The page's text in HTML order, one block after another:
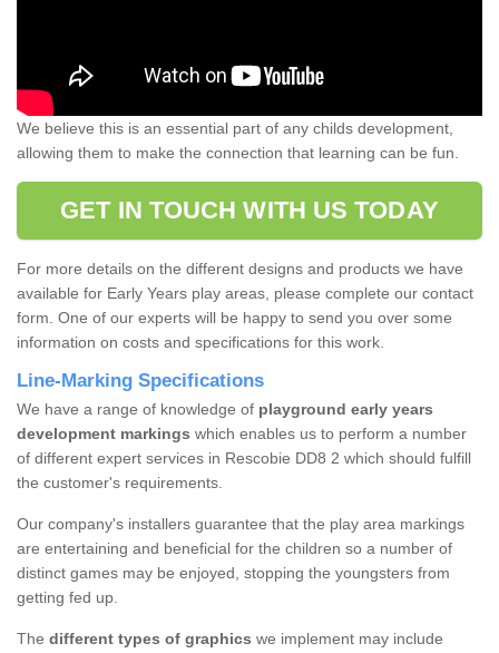
We believe this is an essential part of any childs development,
allowing them to make the connection that learning can be fun.
GET IN TOUCH WITH US TODAY
For more details on the different designs and products we have
available for Early Years play areas, please complete our contact
form. One of our experts will be happy to send you over some
information on costs and specifications for this work.
Line-Marking Specifications
We have a range of knowledge of playground early years
development markings which enables us to perform a number
of different expert services in Rescobie DD8 2 which should fulfill
the customer's requirements.
Our company's installers guarantee that the play area markings
are entertaining and beneficial for the children so a number of
distinct games may be enjoyed, stopping the youngsters from
getting fed up.
The different types of graphics we implement may include